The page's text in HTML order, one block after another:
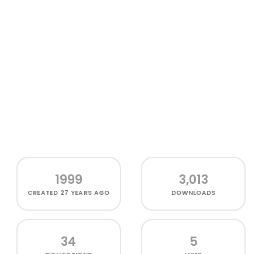
1999
CREATED 27 YEARS AGO
3,013
DOWNLOADS
34 5